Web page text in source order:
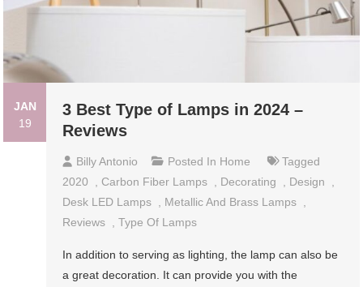
JAN
19
3 Best Type of Lamps in 2024 –
Reviews
Billy Antonio Posted In Home
Tagged
2020
Carbon Fiber Lamps Decorating Design
Desk LED Lamps
Metallic And Brass Lamps
Reviews
,Type Of Lamps
In addition to serving as lighting, the lamp can also be
a great decoration. It can provide you with the